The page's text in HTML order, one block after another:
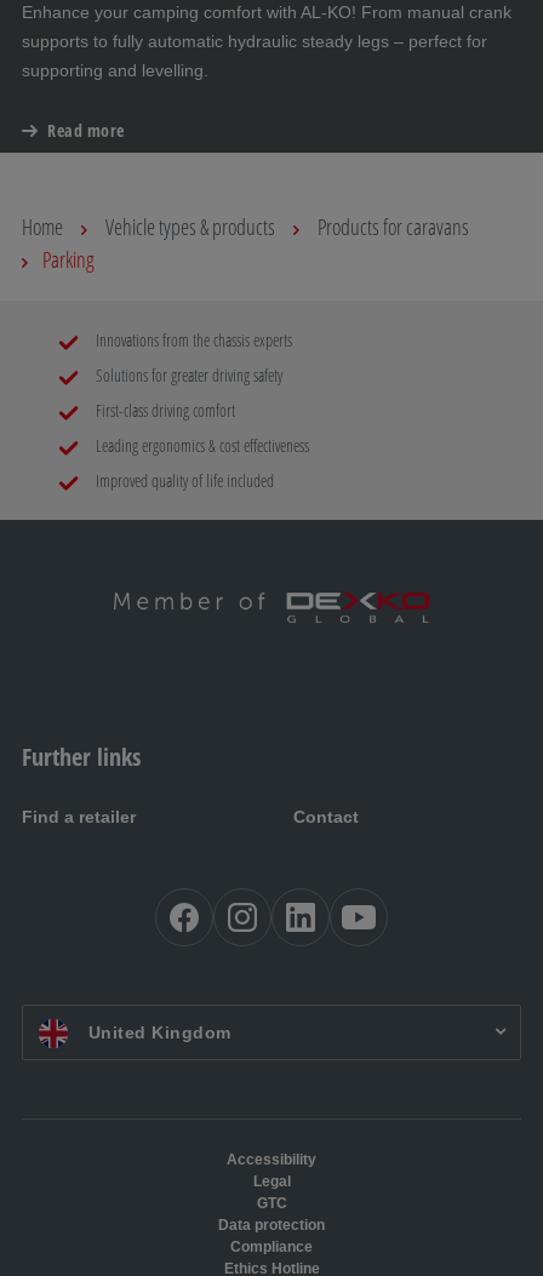
Enhance your camping comfort with AL-KO! From manual crank
supports to fully automatic hydraulic steady legs – perfect for
supporting and levelling.
Read more
Home Vehicle types & products
Products for caravans
Parking
Innovations from the chassis experts
Solutions for greater driving safety
First-class driving comfort
Leading ergonomics & cost effectiveness
Improved quality of life included
Further links
Find a retailer Contact
EN UK:United Kingdom
Accessibility
Legal
GTC
Data protection
Compliance
Ethics Hotline